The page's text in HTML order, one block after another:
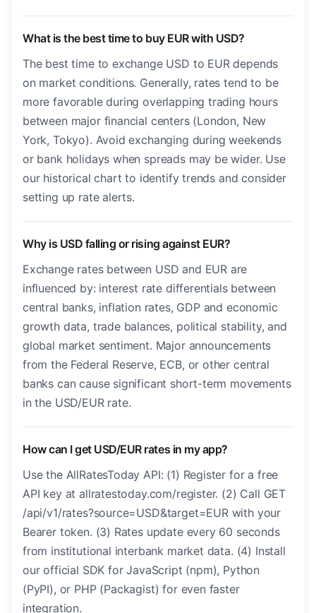
What is the best time to buy EUR with USD?
The best time to exchange USD to EUR depends
on market conditions. Generally, rates tend to be
more favorable during overlapping trading hours
between major financial centers (London, New
York, Tokyo). Avoid exchanging during weekends
or bank holidays when spreads may be wider. Use
our historical chart to identify trends and consider
setting up rate alerts.
Why is USD falling or rising against EUR?
Exchange rates between USD and EUR are
influenced by: interest rate differentials between
central banks, inflation rates, GDP and economic
growth data, trade balances, political stability, and
global market sentiment. Major announcements
from the Federal Reserve, ECB, or other central
banks can cause significant short-term movements
in the USD/EUR rate.
How can I get USD/EUR rates in my app?
Use the AllRatesToday API: (1) Register for a free
API key at allratestoday.com/register. (2) Call GET
/api/v1/rates?source=USD&target=EUR with your
Bearer token. (3) Rates update every 60 seconds
from institutional interbank market data. (4) Install
our official SDK for JavaScript (npm), Python
(PyPI), or PHP (Packagist) for even faster
integration.